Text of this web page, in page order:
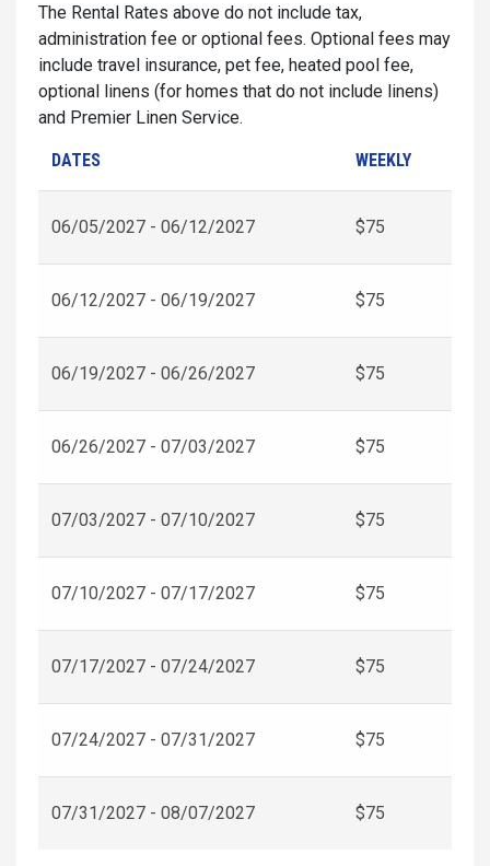
The Rental Rates above do not include tax,
administration fee or optional fees. Optional fees may
include travel insurance, pet fee, heated pool fee,
optional linens (for homes that do not include linens)
and Premier Linen Service.
DATES WEEKLY
06/05/2027 - 06/12/2027 $75
06/12/2027 - 06/19/2027 $75
06/19/2027 - 06/26/2027 $75
06/26/2027 - 07/03/2027 $75
07/03/2027 - 07/10/2027 $75
07/10/2027 - 07/17/2027 $75
07/17/2027 - 07/24/2027 $75
07/24/2027 - 07/31/2027 $75
07/31/2027 - 08/07/2027 $75